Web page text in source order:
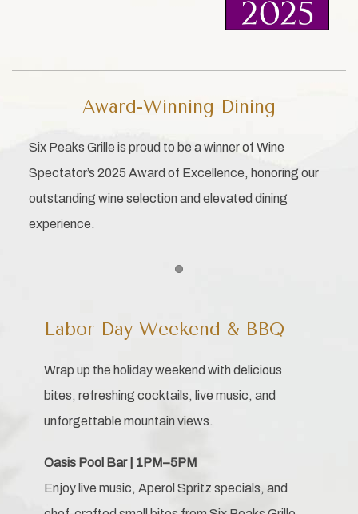
Award-Winning Dining
Six Peaks Grille is proud to be a winner of Wine
Spectator’s 2025 Award of Excellence, honoring our
outstanding wine selection and elevated dining
experience.
Labor Day Weekend & BBQ
Wrap up the holiday weekend with delicious
bites, refreshing cocktails, live music, and
unforgettable mountain views.
Oasis Pool Bar | 1PM–5PM
Enjoy live music, Aperol Spritz specials, and